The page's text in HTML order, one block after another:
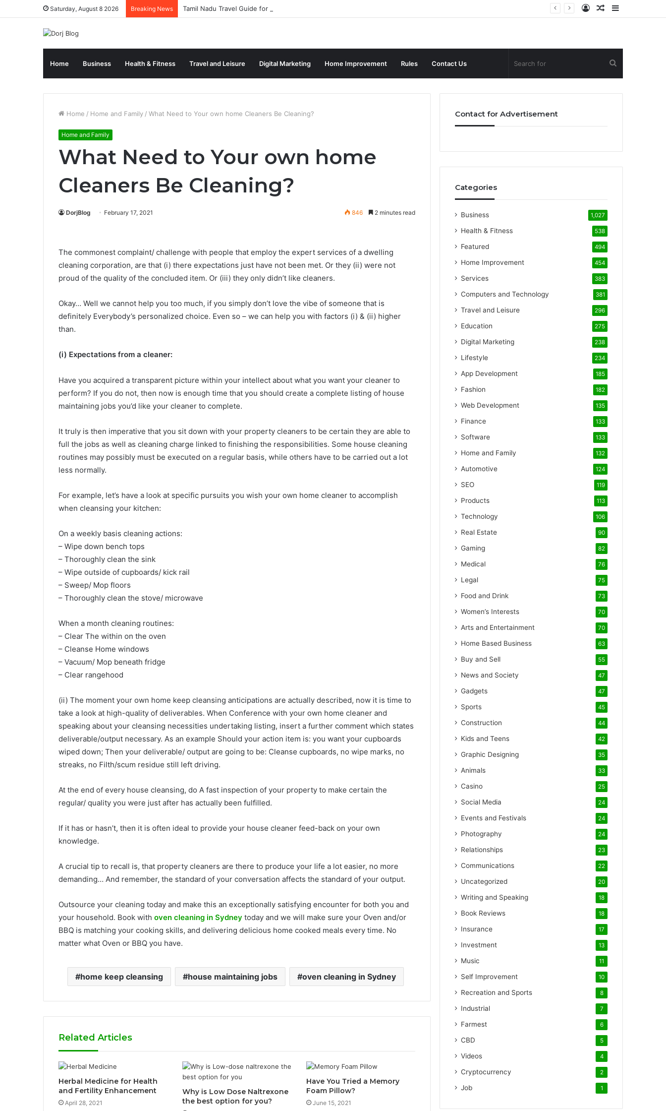
Saturday, August 8 2026 Breaking News Tamil Nadu Travel Guide for Singaporean Visitors
Random
Log
Home Business Health & Fitness Travel and Leisure Digital Marketing Home Improvement Rules Contact Us
for
Home / Home and Family / What Need to Your own home Cleaners Be Cleaning?
Home and Family
What Need to Your own home
Cleaners Be Cleaning?
DorjBlog February 17, 2021 846 2 minutes read
The commonest complaint/ challenge with people that employ the expert services of a dwelling
cleaning corporation, are that (i) there expectations just have not been met. Or they (ii) were not
proud of the quality of the concluded item. Or (iii) they only didn’t like cleaners.
Okay… Well we cannot help you too much, if you simply don’t love the vibe of someone that is
definitely Everybody’s personalized choice. Even so – we can help you with factors (i) & (ii) higher
than.
(i) Expectations from a cleaner:
Have you acquired a transparent picture within your intellect about what you want your cleaner to
perform? If you do not, then now is enough time that you should create a complete listing of house
maintaining jobs you’d like your cleaner to complete.
It truly is then imperative that you sit down with your property cleaners to be certain they are able to
full the jobs as well as cleaning charge linked to finishing the responsibilities. Some house cleaning
routines may possibly must be executed on a regular basis, while others have to be carried out a lot
less normally.
For example, let’s have a look at specific pursuits you wish your own home cleaner to accomplish
when cleansing your kitchen:
On a weekly basis cleaning actions:
– Wipe down bench tops
– Thoroughly clean the sink
– Wipe outside of cupboards/ kick rail
– Sweep/ Mop floors
– Thoroughly clean the stove/ microwave
When a month cleaning routines:
– Clear The within on the oven
– Cleanse Home windows
– Vacuum/ Mop beneath fridge
– Clear rangehood
(ii) The moment your own home keep cleansing anticipations are actually described, now it is time to
take a look at high-quality of deliverables. When Conference with your own home cleaner and
speaking about your cleansing necessities undertaking listing, insert a further comment which states
deliverable/output necessary. As an example Should your action item is: you want your cupboards
wiped down; Then your deliverable/ output are going to be: Cleanse cupboards, no wipe marks, no
streaks, no Filth/scum residue still left driving.
At the end of every house cleansing, do A fast inspection of your property to make certain the
regular/ quality you were just after has actually been fulfilled.
If it has or hasn’t, then it is often ideal to provide your house cleaner feed-back on your own
knowledge.
A crucial tip to recall is, that property cleaners are there to produce your life a lot easier, no more
demanding… And remember, the standard of your conversation affects the standard of your output.
Outsource your cleaning today and make this an exceptionally satisfying encounter for both you and
your household. Book with oven cleaning in Sydney today and we will make sure your Oven and/or
BBQ is matching your cooking skills, and delivering delicious home cooked meals every time. No
matter what Oven or BBQ you have.
home keep cleansing house maintaining jobs oven cleaning in Sydney
Related Articles
Herbal Medicine for Health
and Fertility Enhancement
April 28, 2021
Why is Low Dose Naltrexone
the best option for you?
Have You Tried a Memory
Foam Pillow?
June 15, 2021
Contact for Advertisement
Categories
Business 1,027
Health & Fitness 538
Featured 494
Home Improvement 454
Services 383
Computers and Technology 381
Travel and Leisure 296
Education 275
Digital Marketing 238
Lifestyle 234
App Development 185
Fashion 182
Web Development 135
Finance 133
Software 133
Home and Family 132
Automotive 124
SEO 119
Products 113
Technology 106
Real Estate 90
Gaming 82
Medical 76
Legal 75
Food and Drink 73
Women’s Interests 70
Arts and Entertainment 70
Home Based Business 63
Buy and Sell 55
News and Society 47
Gadgets 47
Sports 45
Construction 44
Kids and Teens 42
Graphic Designing 35
Animals 33
Casino 25
Social Media 24
Events and Festivals 24
Photography 24
Relationships 23
Communications 22
Uncategorized 20
Writing and Speaking 18
Book Reviews 18
Insurance 17
Investment 13
Music 11
Self Improvement 10
Recreation and Sports 8
Industrial 7
Farmest 6
CBD 5
Videos 4
Cryptocurrency 2
Job 1